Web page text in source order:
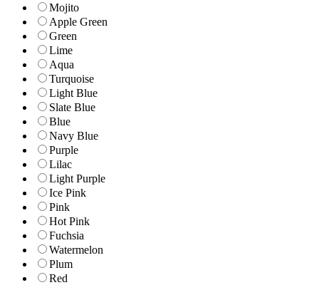
Mojito
Apple Green
Green
Lime
Aqua
Turquoise
Light Blue
Slate Blue
Blue
Navy Blue
Purple
Lilac
Light Purple
Ice Pink
Pink
Hot Pink
Fuchsia
Watermelon
Plum
Red